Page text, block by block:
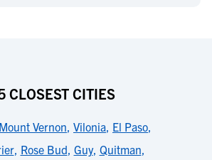
CLOSEST CITIES
Mount Vernon, Vilonia, El Paso,
, Rose Bud, Guy, Quitman,